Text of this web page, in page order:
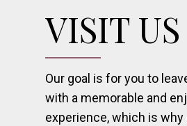
VISIT US
Our goal is for you to
with a memorable and
experience, which is why